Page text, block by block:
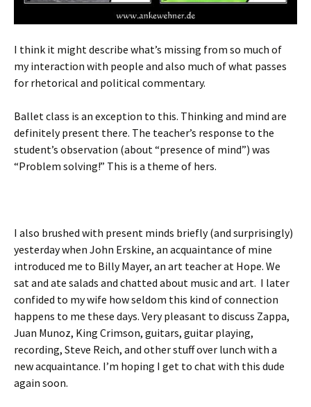
I think it might describe what’s missing from so much of
my interaction with people and also much of what passes
for rhetorical and political commentary.
Ballet class is an exception to this. Thinking and mind are
definitely present there. The teacher’s response to the
student’s observation (about “presence of mind”) was
“Problem solving!” This is a theme of hers.
I also brushed with present minds briefly (and surprisingly)
yesterday when John Erskine, an acquaintance of mine
introduced me to Billy Mayer, an art teacher at Hope. We
sat and ate salads and chatted about music and art. I later
confided to my wife how seldom this kind of connection
happens to me these days. Very pleasant to discuss Zappa,
Juan Munoz, King Crimson, guitars, guitar playing,
recording, Steve Reich, and other stuff over lunch with a
new acquaintance. I’m hoping I get to chat with this dude
again soon.